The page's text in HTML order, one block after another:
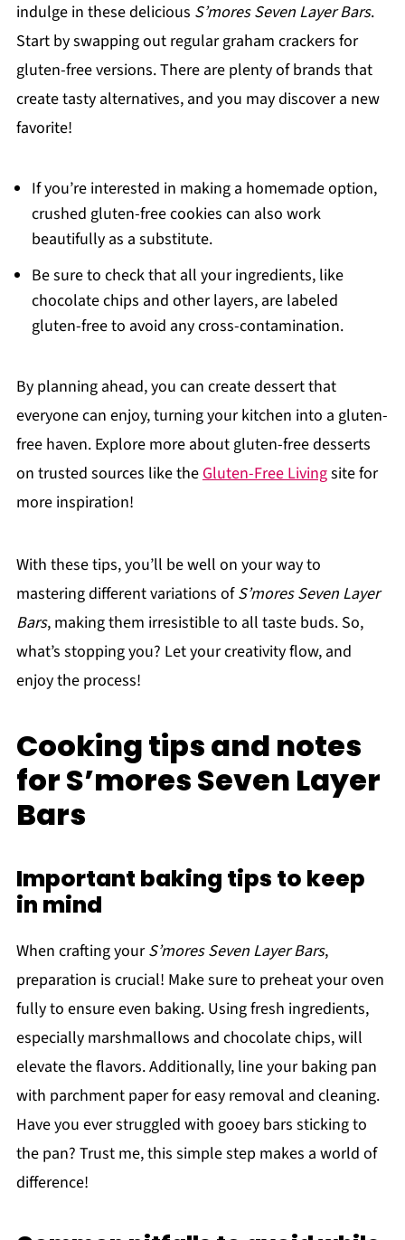
indulge in these delicious S’mores Seven Layer Bars.
Start by swapping out regular graham crackers for
gluten-free versions. There are plenty of brands that
create tasty alternatives, and you may discover a new
favorite!
If you’re interested in making a homemade option,
crushed gluten-free cookies can also work
beautifully as a substitute.
Be sure to check that all your ingredients, like
chocolate chips and other layers, are labeled
gluten-free to avoid any cross-contamination.
By planning ahead, you can create dessert that
everyone can enjoy, turning your kitchen into a gluten-
free haven. Explore more about gluten-free desserts
on trusted sources like theGluten-Free Livingsite for
more inspiration!
With these tips, you’ll be well on your way to
mastering different variations ofS’mores Seven Layer
Bars, making them irresistible to all taste buds. So,
what’s stopping you? Let your creativity flow, and
enjoy the process!
Cooking tips and notes
for S’mores Seven Layer
Bars
Important baking tips to keep
in mind
When crafting yourS’mores Seven Layer Bars,
preparation is crucial! Make sure to preheat your oven
fully to ensure even baking. Using fresh ingredients,
especially marshmallows and chocolate chips, will
elevate the flavors. Additionally, line your baking pan
with parchment paper for easy removal and cleaning.
Have you ever struggled with gooey bars sticking to
the pan? Trust me, this simple step makes a world of
difference!